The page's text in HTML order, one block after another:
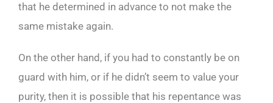
that he determined in advance to not make the
same mistake again.
On the other hand, if you had to constantly be on
guard with him, or if he didn’t seem to value your
purity, then it is possible that his repentance was